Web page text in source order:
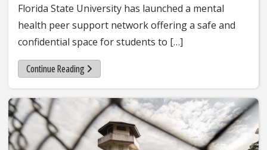
Florida State University has launched a mental
health peer support network offering a safe and
confidential space for students to […]
Continue Reading